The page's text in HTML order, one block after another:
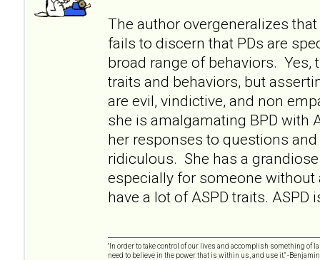
The author overgeneralizes
fails to discern that PDs are
broad range of behaviors. Yes,
traits and behaviors, but
are evil, vindictive, and non
she is amalgamating BPD with
her responses to questions
ridiculous. She has a
especially for someone
have a lot of ASPD traits.
"In order to take control of our lives and accomplish something of
need to believe in the power that is within us, and use it." -